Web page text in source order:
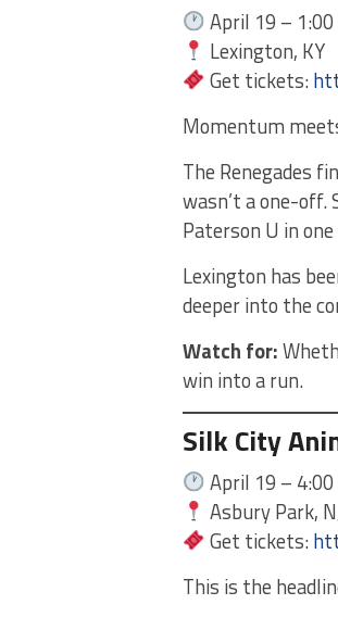
April 19 –
Lexington, KY
Get tickets:
Momentum
The Renegades
wasn’t a one-
Paterson U in
Lexington has
deeper into the
Watch for:
win into a run.
Silk City
April 19 –
Asbury Park,
Get tickets:
This is the